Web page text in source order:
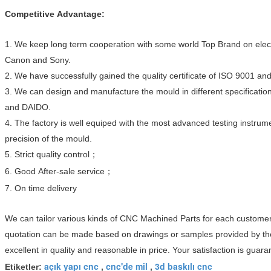
Competitive Advantage:
1. We keep long term cooperation with some world Top Brand on
Canon and Sony.
2. We have successfully gained the quality certificate of ISO 9001
3. We can design and manufacture the mould in different
and DAIDO.
4. The factory is well equiped with the most advanced testing
precision of the mould.
5. Strict quality control；
6. Good After-sale service；
7. On time delivery
We can tailor various kinds of CNC Machined Parts for each
quotation can be made based on drawings or samples provided by
excellent in quality and reasonable in price. Your satisfaction is
Etiketler: açık yapı cnc , cnc'de mil , 3d baskılı cnc